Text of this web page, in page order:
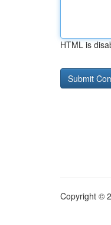
HTML is
Copyright ©